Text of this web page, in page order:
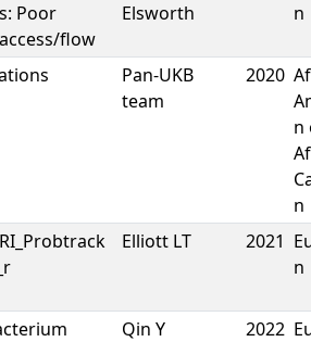
Poor
flow
Elsworth
n
Pan-UKB
team
2020
n
n
Elliott LT 2021
n
Qin Y 2022